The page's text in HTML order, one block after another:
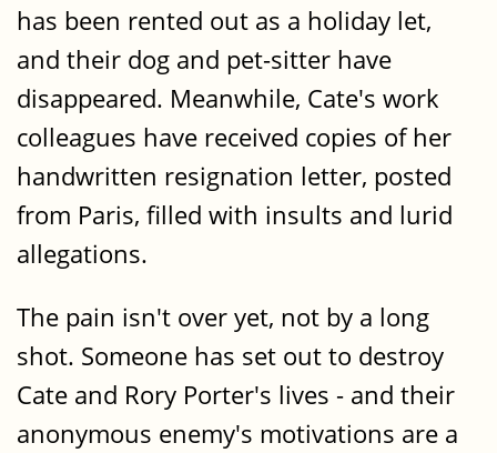
has been rented out as a holiday let,
and their dog and pet-sitter have
disappeared. Meanwhile, Cate's work
colleagues have received copies of her
handwritten resignation letter, posted
from Paris, filled with insults and lurid
allegations.
The pain isn't over yet, not by a long
shot. Someone has set out to destroy
Cate and Rory Porter's lives - and their
anonymous enemy's motivations are a